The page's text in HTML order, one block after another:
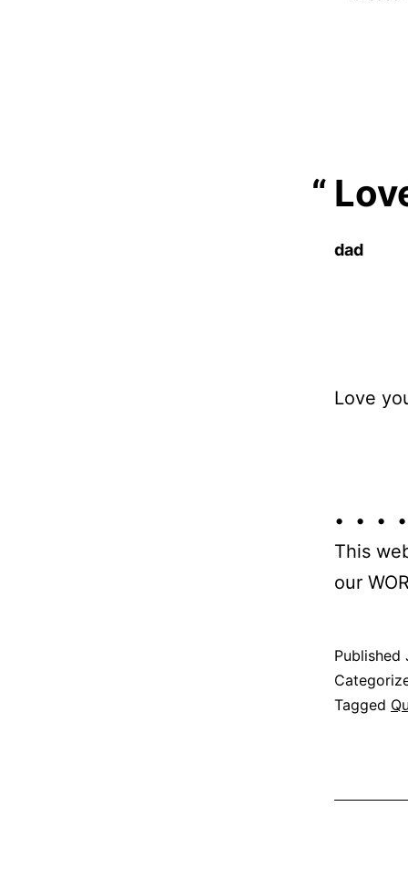
dad
Love
• • •
This
our
Published
Tagged